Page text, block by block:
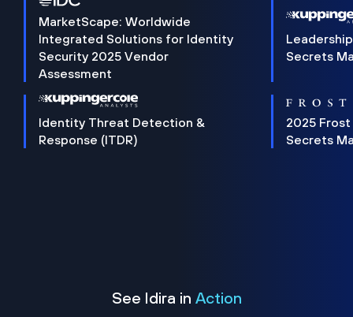
MarketScape: Worldwide
Integrated Solutions for Identity
Security 2025 Vendor
Assessment
Secrets
Identity Threat Detection &
Response (ITDR)
2025 Frost
Secrets
See Idira in Action